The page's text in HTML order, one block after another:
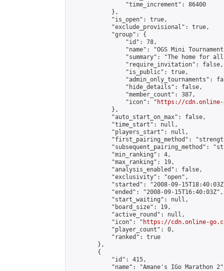
                "time_increment": 86400
            },
            "is_open": true,
            "exclude_provisional": true,
            "group": {
                "id": 78,
"name": "OGS Mini
"summary": "The home for
                "require_invitation": false,
                "is_public": true,
"admin_only_tournaments":
                "hide_details": false,
                "member_count": 387,
                "icon": "
https://cdn.online-
            },
            "auto_start_on_max": false,
            "time_start": null,
            "players_start": null,
"first_pairing_method":
"subsequent_pairing_method":
            "min_ranking": 4,
            "max_ranking": 19,
            "analysis_enabled": false,
            "exclusivity": "open",
"started": "2008-09-
            "ended": "2008-09-15T16:40:03Z",
            "start_waiting": null,
            "board_size": 19,
            "active_round": null,
            "icon": "
https://cdn.online-
            "player_count": 0,
            "ranked": true
        },
        {
            "id": 415,
"name": "Amane's IGo Marathon